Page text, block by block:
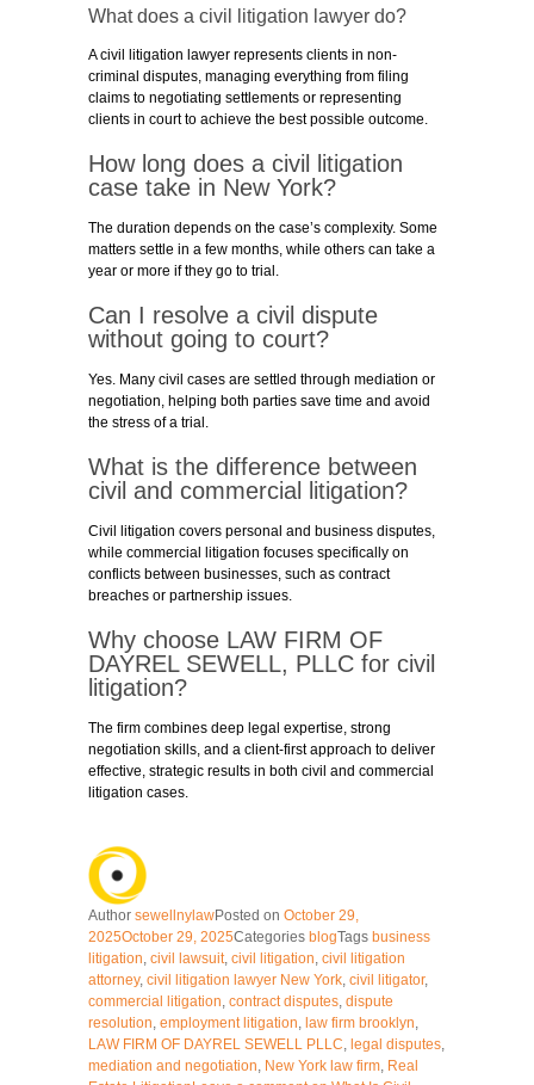
What does a civil litigation lawyer do?
A civil litigation lawyer represents clients in non-
criminal disputes, managing everything from filing
claims to negotiating settlements or representing
clients in court to achieve the best possible outcome.
How long does a civil litigation
case take in New York?
The duration depends on the case’s complexity. Some
matters settle in a few months, while others can take a
year or more if they go to trial.
Can I resolve a civil dispute
without going to court?
Yes. Many civil cases are settled through mediation or
negotiation, helping both parties save time and avoid
the stress of a trial.
What is the difference between
civil and commercial litigation?
Civil litigation covers personal and business disputes,
while commercial litigation focuses specifically on
conflicts between businesses, such as contract
breaches or partnership issues.
Why choose LAW FIRM OF
DAYREL SEWELL, PLLC for civil
litigation?
The firm combines deep legal expertise, strong
negotiation skills, and a client-first approach to deliver
effective, strategic results in both civil and commercial
litigation cases.
Author sewellnylawPosted on October 29,
2025October 29, 2025Categories blogTags business
litigation civil lawsuit civil litigation civil litigation
attorney, civil litigation lawyer New York civil litigator,
commercial litigation contract disputes dispute
resolution employment litigation law firm brooklyn
LAW FIRM OF DAYREL SEWELL PLLC legal disputes
mediation and negotiation New York law firm Real